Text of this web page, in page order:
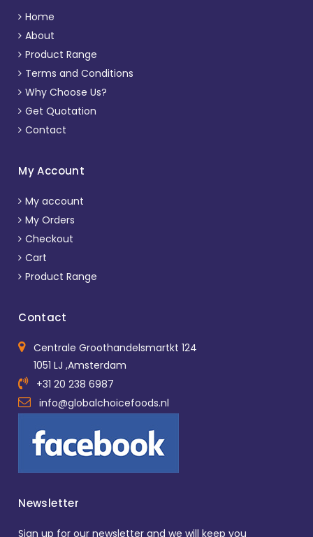
Home
About
Product Range
Terms and Conditions
Why Choose Us?
Get Quotation
Contact
My Account
My account
My Orders
Checkout
Cart
Product Range
Contact
Centrale Groothandelsmartkt 124
1051 LJ ,Amsterdam
+31 20 238 6987
info@globalchoicefoods.nl
Newsletter
Sign up for our newsletter and we will keep you